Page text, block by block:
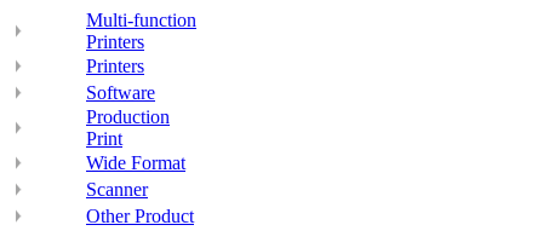
Multi-function
Printers
Printers
Software
Production
Print
Wide Format
Scanner
Other Product